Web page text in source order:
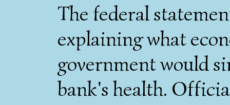
The federal
explaining what
government would
bank's health.